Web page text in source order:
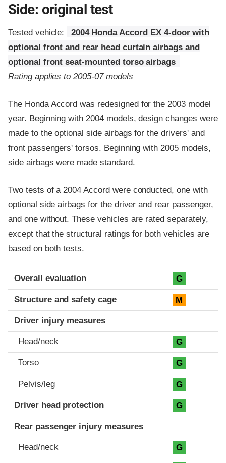
Side: original test
Tested vehicle:
2004 Honda Accord EX 4-door with
optional front and rear head curtain airbags and
optional front seat-mounted torso airbags
Rating applies to 2005-07 models
The Honda Accord was redesigned for the 2003 model
year. Beginning with 2004 models, design changes were
made to the optional side airbags for the drivers' and
front passengers' torsos. Beginning with 2005 models,
side airbags were made standard.
Two tests of a 2004 Accord were conducted, one with
optional side airbags for the driver and rear passenger,
and one without. These vehicles are rated separately,
except that the structural ratings for both vehicles are
based on both tests.
Evaluation criteria
Rating
Overall evaluation G
Structure and safety cage M
Driver injury measures
Head/neck G
Torso G
Pelvis/leg G
Driver head protection G
Rear passenger injury measures
Head/neck G